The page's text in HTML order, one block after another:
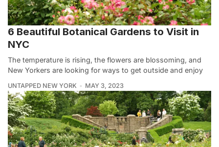
6 Beautiful Botanical Gardens to Visit in
NYC
The temperature is rising, the flowers are blossoming, and
New Yorkers are looking for ways to get outside and enjoy
UNTAPPED NEW YORK MAY 3, 2023